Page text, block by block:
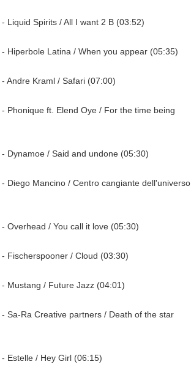
Liquid Spirits / All I want 2 B (03:52)
Hiperbole Latina / When you appear (05:35)
Andre Kraml / Safari (07:00)
Phonique ft. Elend Oye / For the time being
Dynamoe / Said and undone (05:30)
Diego Mancino / Centro cangiante dell'universo
Overhead / You call it love (05:30)
Fischerspooner / Cloud (03:30)
Mustang / Future Jazz (04:01)
Sa-Ra Creative partners / Death of the star
Estelle / Hey Girl (06:15)